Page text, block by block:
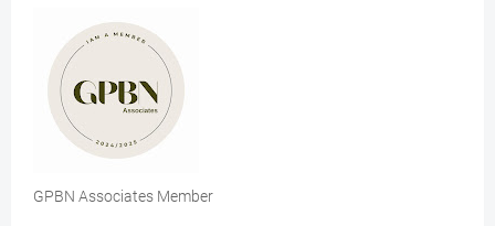
GPBN Associates Member